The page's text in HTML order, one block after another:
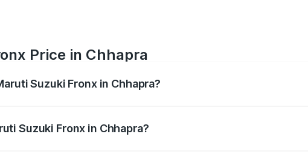
Price in Chhapra
Suzuki Fronx in Chhapra?
Suzuki Fronx in Chhapra?